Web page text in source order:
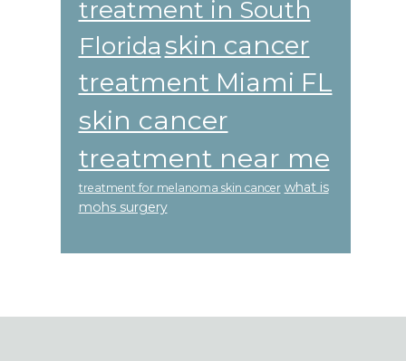
treatment in South
Floridaskin cancer
treatment Miami FL
skin cancer
treatment near me
treatment for melanoma skin cancer what is
mohs surgery